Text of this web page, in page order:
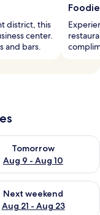
district, this
center.
and bars.
9
Tomorrow
Aug 9 - Aug 10
for
- Aug 16
Next weekend
Aug 21 - Aug 23
for next